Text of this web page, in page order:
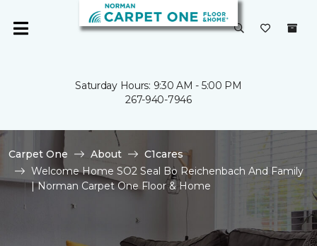
Saturday Hours: 9:30 AM - 5:00 PM
267-940-7946
Carpet One About
C1cares
Welcome Home SO2 Seal Bo Reichenbach And Family
| Norman Carpet One Floor & Home